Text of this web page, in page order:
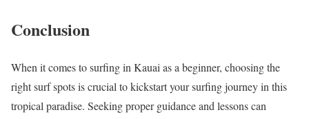
Conclusion
When it comes to surfing in Kauai as a beginner, choosing the
right surf spots is crucial to kickstart your surfing journey in this
tropical paradise. Seeking proper guidance and lessons can